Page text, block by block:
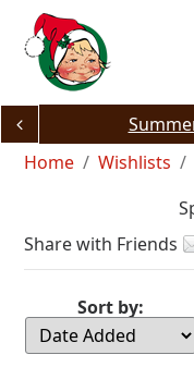
content
Home
Wishlists
Share with Friends
Sort by: